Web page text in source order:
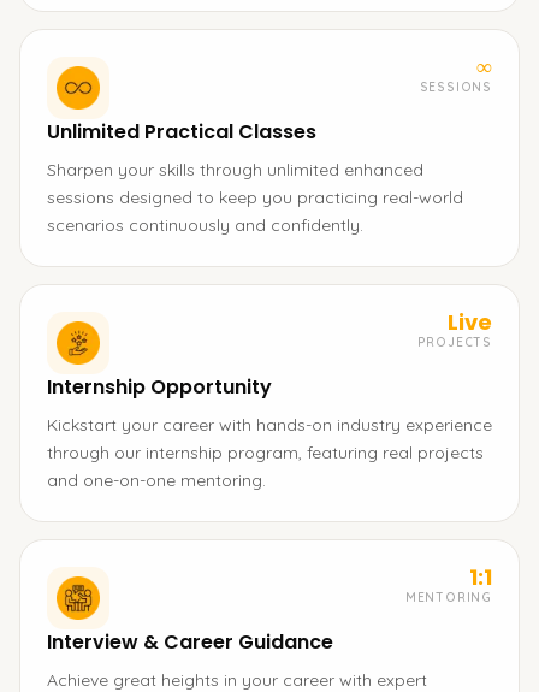
∞
SESSIONS
Unlimited Practical Classes
Sharpen your skills through unlimited enhanced
sessions designed to keep you practicing real-world
scenarios continuously and confidently.
Live
PROJECTS
Internship Opportunity
Kickstart your career with hands-on industry experience
through our internship program, featuring real projects
and one-on-one mentoring.
1:1
MENTORING
Interview & Career Guidance
Achieve great heights in your career with expert